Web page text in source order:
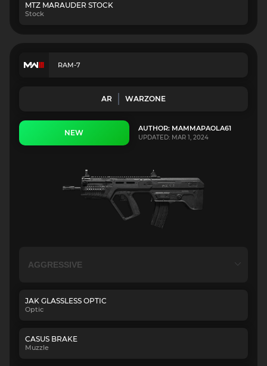
MTZ MARAUDER STOCK
Stock
RAM-7
AR WARZONE
NEW AUTHOR: MAMMAPAOLA61
UPDATED: MAR 1, 2024
JAK GLASSLESS OPTIC
Optic
CASUS BRAKE
Muzzle